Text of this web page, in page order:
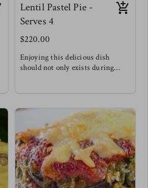
Lentil Pastel Pie -
Serves 4
$220.00
Enjoying this delicious dish
should not only exists during
raisins and bright herbs stuffed
between soft and delicate maize
dough wrapped traditionally in
banana leaves making this dish
such a wonderful experience !
This is Meg's favorite staple -
Enjoy this with a good pepper
sauce